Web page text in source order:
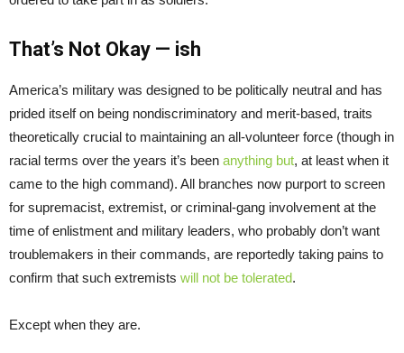
That’s Not Okay — ish
America’s military was designed to be politically neutral and has
prided itself on being nondiscriminatory and merit-based, traits
theoretically crucial to maintaining an all-volunteer force (though in
racial terms over the years it’s been anything but, at least when it
came to the high command). All branches now purport to screen
for supremacist, extremist, or criminal-gang involvement at the
time of enlistment and military leaders, who probably don’t want
troublemakers in their commands, are reportedly taking pains to
confirm that such extremists will not be tolerated.
Except when they are.